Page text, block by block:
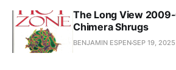
The Long View
Chimera Shrugs
BENJAMIN ESPENSEP 19, 2025